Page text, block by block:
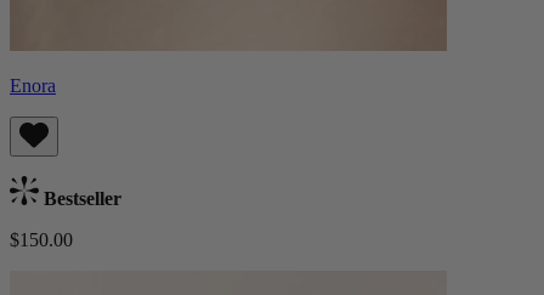
Enora
Bestseller
$150.00